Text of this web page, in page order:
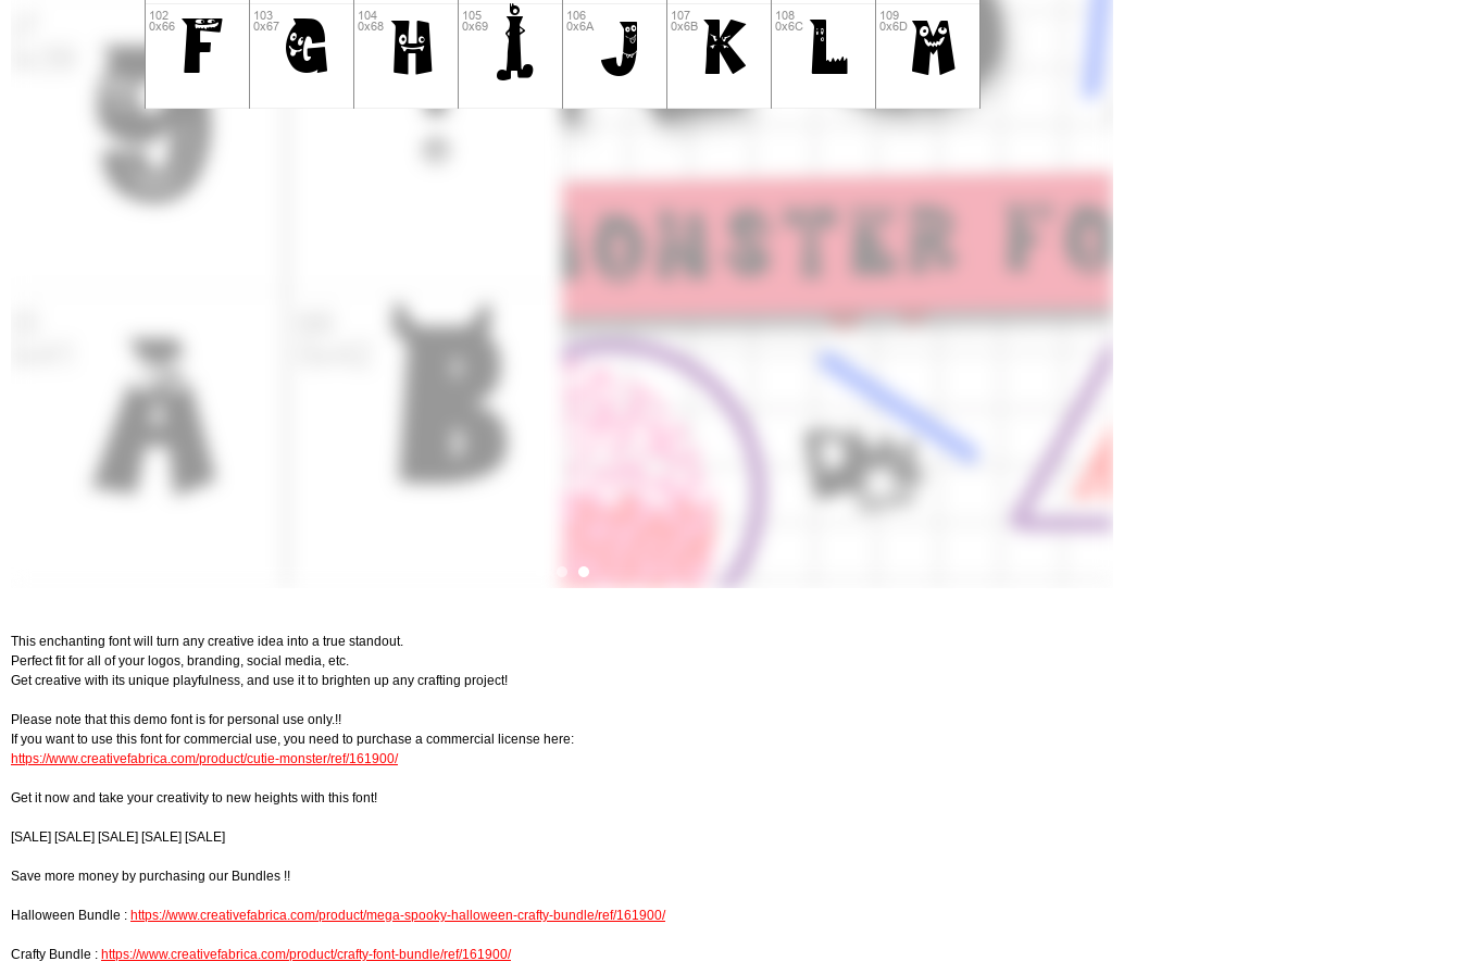
This enchanting font will turn any creative idea into a true standout.
Perfect fit for all of your logos, branding, social media, etc.
Get creative with its unique playfulness, and use it to brighten up any crafting project!
Please note that this demo font is for personal use only.!!
If you want to use this font for commercial use, you need to purchase a commercial license here:
https://www.creativefabrica.com/product/cutie-monster/ref/161900/
Get it now and take your creativity to new heights with this font!
[SALE] [SALE] [SALE] [SALE] [SALE]
Save more money by purchasing our Bundles !!
Halloween Bundle : https://www.creativefabrica.com/product/mega-spooky-halloween-crafty-bundle/ref/161900/
Crafty Bundle : https://www.creativefabrica.com/product/crafty-font-bundle/ref/161900/